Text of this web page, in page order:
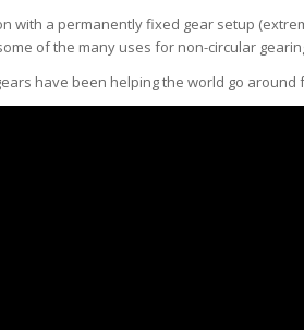
with a permanently fixed gear setup
of the many uses for non-circular
have been helping the world go around